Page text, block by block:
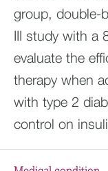
group, double-
III study with a
evaluate the
therapy when
with type 2
control on